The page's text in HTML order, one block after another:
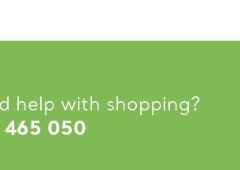
help with shopping?
465 050